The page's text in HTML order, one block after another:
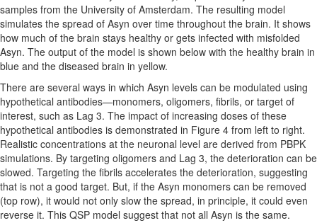
samples from the University of Amsterdam. The resulting model
simulates the spread of Asyn over time throughout the brain. It shows
how much of the brain stays healthy or gets infected with misfolded
Asyn. The output of the model is shown below with the healthy brain in
blue and the diseased brain in yellow.
There are several ways in which Asyn levels can be modulated using
hypothetical antibodies—monomers, oligomers, fibrils, or target of
interest, such as Lag 3. The impact of increasing doses of these
hypothetical antibodies is demonstrated in Figure 4 from left to right.
Realistic concentrations at the neuronal level are derived from PBPK
simulations. By targeting oligomers and Lag 3, the deterioration can be
slowed. Targeting the fibrils accelerates the deterioration, suggesting
that is not a good target. But, if the Asyn monomers can be removed
(top row), it would not only slow the spread, in principle, it could even
reverse it. This QSP model suggest that not all Asyn is the same.